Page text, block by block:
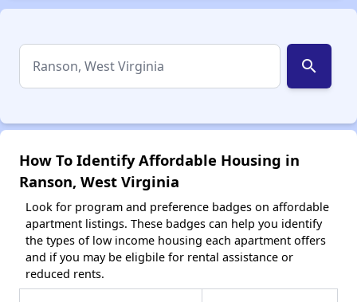
search
How To Identify Affordable Housing in
Ranson, West Virginia
Look for program and preference badges on affordable
apartment listings. These badges can help you identify
the types of low income housing each apartment offers
and if you may be eligbile for rental assistance or
reduced rents.